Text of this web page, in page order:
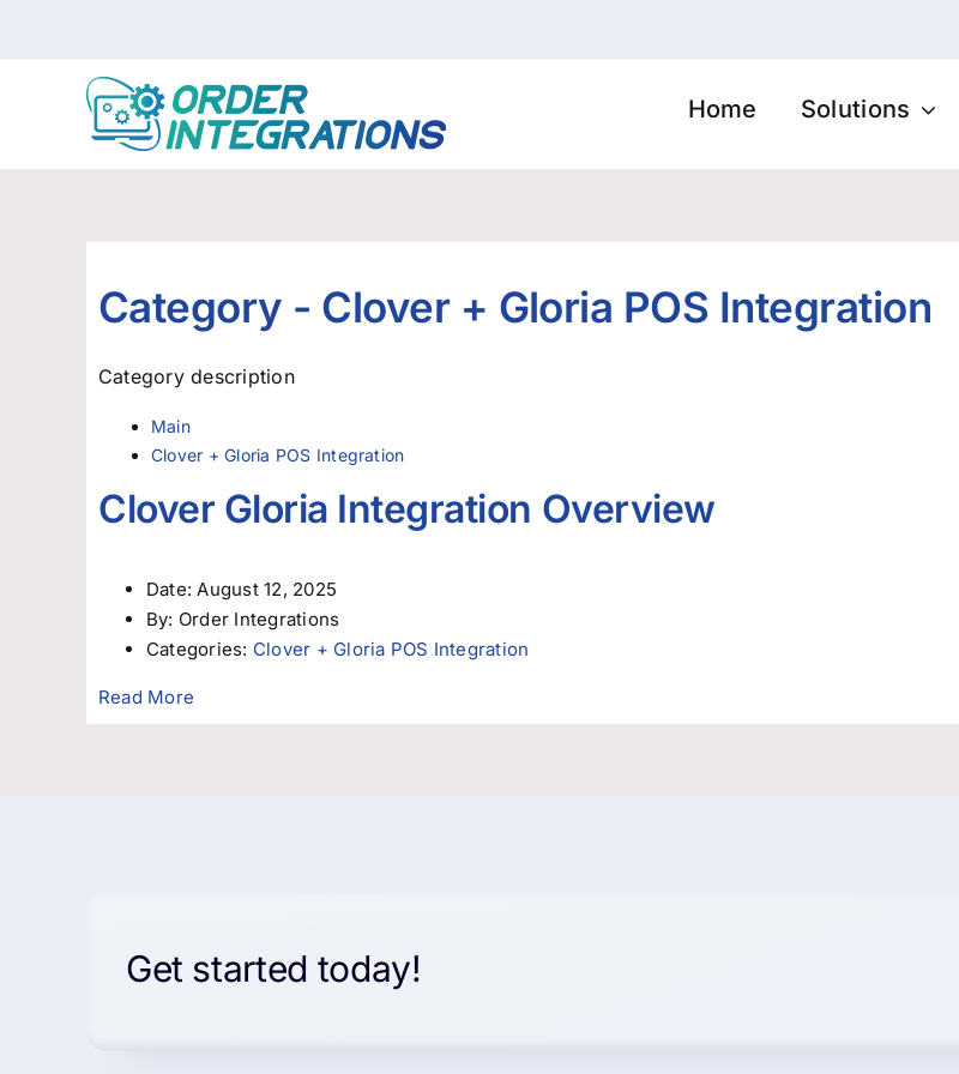
Home Solutions
Category - Clover + Gloria POS Integration
Category description
Main
Clover + Gloria POS Integration
Clover Gloria Integration Overview
Date: August 12, 2025
By: Order Integrations
Categories: Clover + Gloria POS Integration
Read More
Get started today!